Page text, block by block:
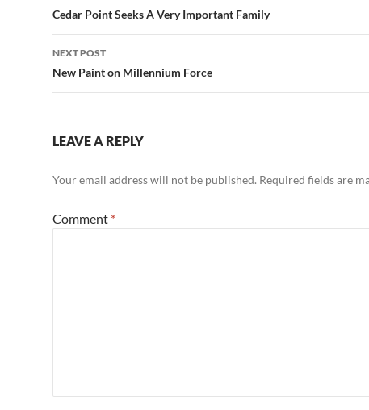
navigation
Cedar Point Seeks A Very Important Family
NEXT POST
New Paint on Millennium Force
LEAVE A REPLY
Your email address will not be published. Required fields are
Comment *